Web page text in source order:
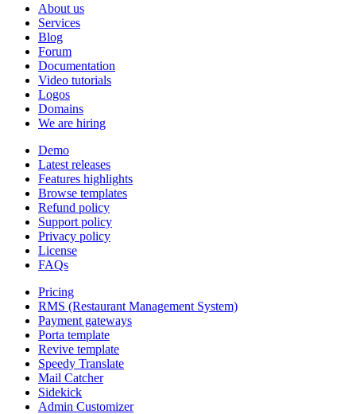
About us
Services
Blog
Forum
Documentation
Video tutorials
Logos
Domains
We are hiring
Demo
Latest releases
Features highlights
Browse templates
Refund policy
Support policy
Privacy policy
License
FAQs
Pricing
RMS (Restaurant Management System)
Payment gateways
Porta template
Revive template
Speedy Translate
Mail Catcher
Sidekick
Admin Customizer